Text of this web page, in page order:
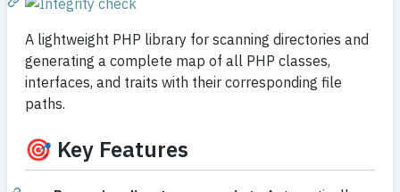
A lightweight PHP library for scanning directories and
generating a complete map of all PHP classes,
interfaces, and traits with their corresponding file
paths.
🎯 Key Features